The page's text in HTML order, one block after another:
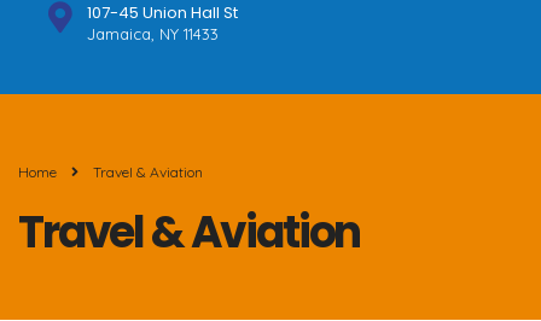
107-45 Union Hall St
Jamaica, NY 11433
Home Travel & Aviation
Travel & Aviation